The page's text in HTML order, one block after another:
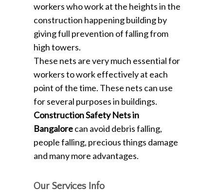
workers who work at the heights in the
construction happening building by
giving full prevention of falling from
high towers.
These nets are very much essential for
workers to work effectively at each
point of the time. These nets can use
for several purposes in buildings.
Construction Safety Nets in
Bangalorecan avoid debris falling,
people falling, precious things damage
and many more advantages.
Our Services Info